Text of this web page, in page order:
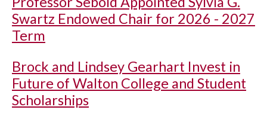
Swartz Endowed Chair for 2026 - 2027
Term
Brock and Lindsey Gearhart Invest in
Future of Walton College and Student
Scholarships